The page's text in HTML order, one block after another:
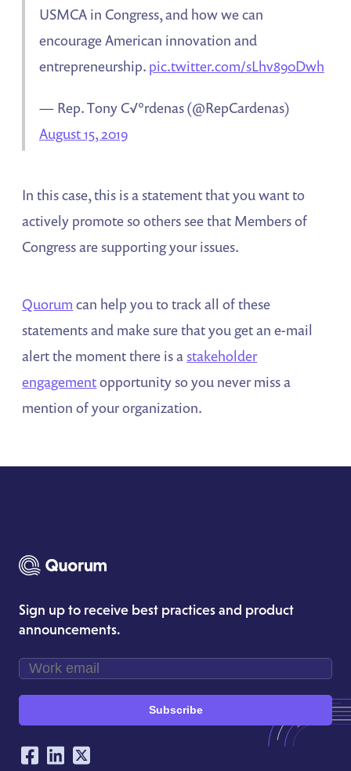
USMCA in Congress, and how we can
encourage American innovation and
entrepreneurship. pic.twitter.com/sLhv890Dwh
— Rep. Tony C√°rdenas (@RepCardenas)
August 15, 2019
In this case, this is a statement that you want to
actively promote so others see that Members of
Congress are supporting your issues.
Quorum can help you to track all of these
statements and make sure that you get an e-mail
alert the moment there is astakeholder
engagementopportunity so you never miss a
mention of your organization.
Sign up to receive best practices and product
announcements.
Subscribe
Our Social Networking Accounts
Facebook
LinkedIn
Twitter